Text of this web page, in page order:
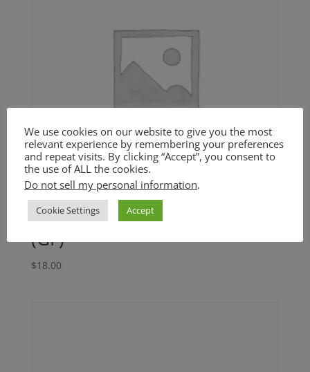
Cuban Black Beans and Rice
(GF)
$18.00
We use cookies on our website to give you the most
relevant experience by remembering your preferences
and repeat visits. By clicking “Accept”, you consent to
the use of ALL the cookies.
Do not sell my personal information.
Cookie Settings Accept